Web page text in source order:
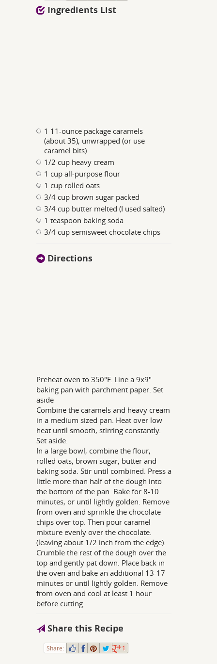
Ingredients List
1 11-ounce package caramels
(about 35), unwrapped (or use
caramel bits)
1/2 cup heavy cream
1 cup all-purpose flour
1 cup rolled oats
3/4 cup brown sugar packed
3/4 cup butter melted (I used salted)
1 teaspoon baking soda
3/4 cup semisweet chocolate chips
Directions
Preheat oven to 350°F. Line a 9x9"
baking pan with parchment paper. Set
aside
Combine the caramels and heavy cream
in a medium sized pan. Heat over low
heat until smooth, stirring constantly.
Set aside.
In a large bowl, combine the flour,
rolled oats, brown sugar, butter and
baking soda. Stir until combined. Press a
little more than half of the dough into
the bottom of the pan. Bake for 8-10
minutes, or until lightly golden. Remove
from oven and sprinkle the chocolate
chips over top. Then pour caramel
mixture evenly over the chocolate.
(leaving about 1/2 inch from the edge).
Crumble the rest of the dough over the
top and gently pat down. Place back in
the oven and bake an additional 13-17
minutes or until lightly golden. Remove
from oven and cool at least 1 hour
before cutting.
Share this Recipe
Share: 1